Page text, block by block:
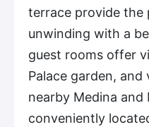
terrace provide
unwinding with a
guest rooms offer
Palace garden,
nearby Medina and
conveniently